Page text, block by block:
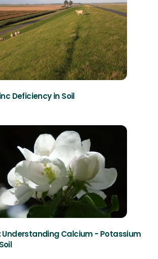
Deficiency in Soil
Understanding Calcium - Potassium